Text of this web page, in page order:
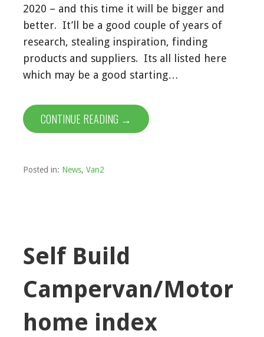
2020 – and this time it will be bigger and
better. It’ll be a good couple of years of
research, stealing inspiration, finding
products and suppliers. Its all listed here
which may be a good starting…
CONTINUE READING →
Posted in: News, Van2
Self Build
Campervan/Motor
home index